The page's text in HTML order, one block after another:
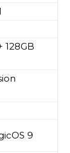
128GB
9